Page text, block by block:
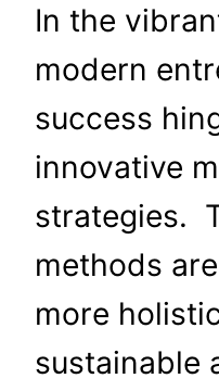
In the
modern
success
innovative
strategies.
methods
more
sustainable